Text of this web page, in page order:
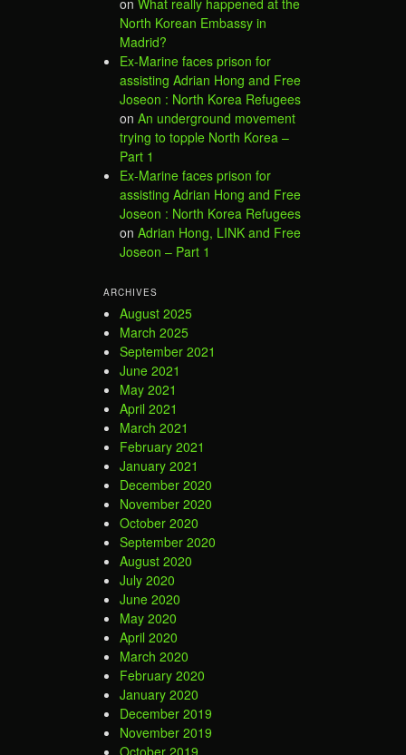
North Korean Embassy in
Madrid?
Ex-Marine faces prison for
assisting Adrian Hong and Free
Joseon : North Korea Refugees
on An underground movement
trying to topple North Korea –
Part 1
Ex-Marine faces prison for
assisting Adrian Hong and Free
Joseon : North Korea Refugees
on Adrian Hong, LINK and Free
Joseon – Part 1
ARCHIVES
August 2025
March 2025
September 2021
June 2021
May 2021
April 2021
March 2021
February 2021
January 2021
December 2020
November 2020
October 2020
September 2020
August 2020
July 2020
June 2020
May 2020
April 2020
March 2020
February 2020
January 2020
December 2019
November 2019